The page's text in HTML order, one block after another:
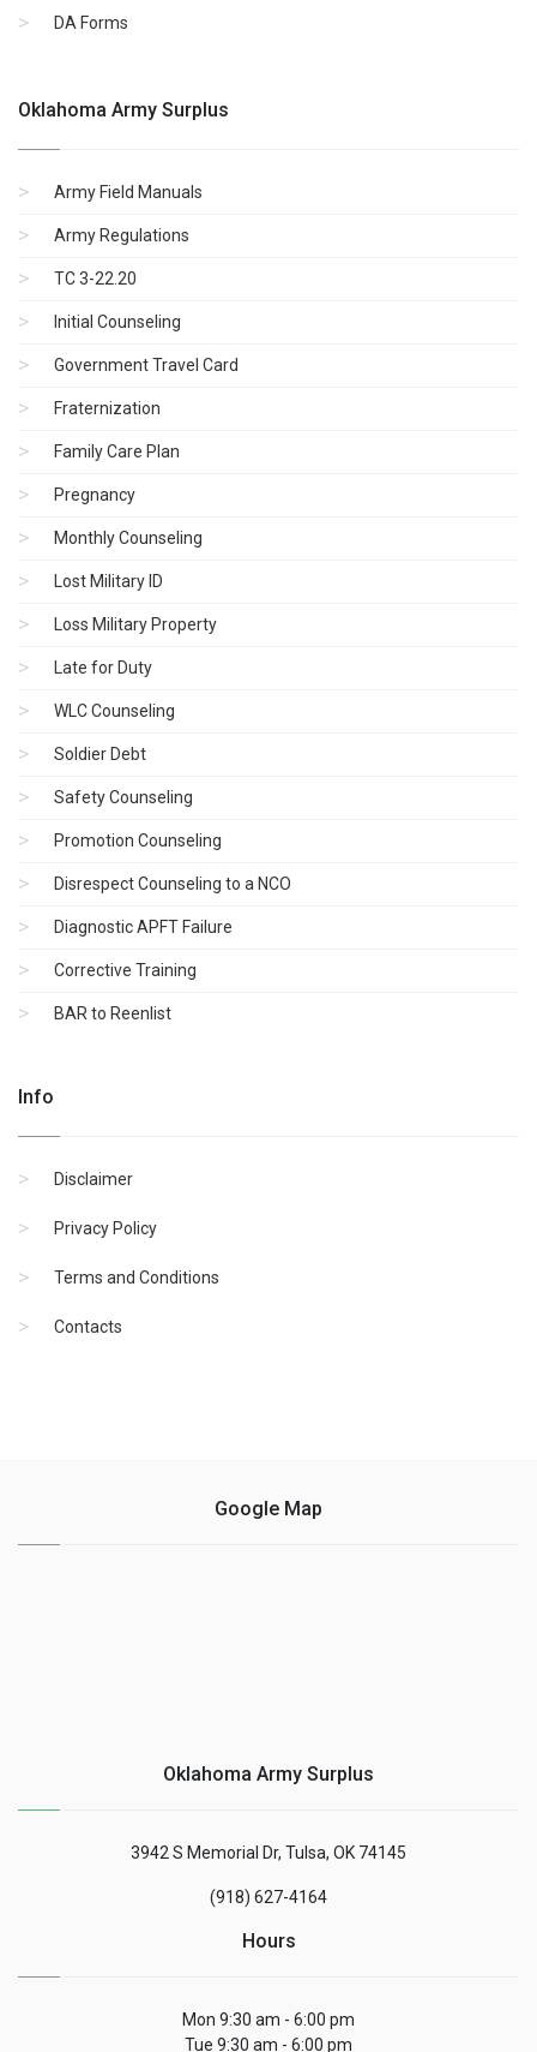
DA Forms
Oklahoma Army Surplus
Army Field Manuals
Army Regulations
TC 3-22.20
Initial Counseling
Government Travel Card
Fraternization
Family Care Plan
Pregnancy
Monthly Counseling
Lost Military ID
Loss Military Property
Late for Duty
WLC Counseling
Soldier Debt
Safety Counseling
Promotion Counseling
Disrespect Counseling to a NCO
Diagnostic APFT Failure
Corrective Training
BAR to Reenlist
Info
Disclaimer
Privacy Policy
Terms and Conditions
Contacts
Google Map
Oklahoma Army Surplus
3942 S Memorial Dr, Tulsa, OK 74145
(918) 627-4164
Hours
Mon 9:30 am - 6:00 pm
Tue 9:30 am - 6:00 pm